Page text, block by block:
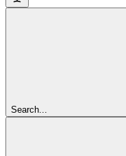
Search...